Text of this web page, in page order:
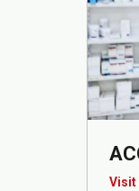
Visit